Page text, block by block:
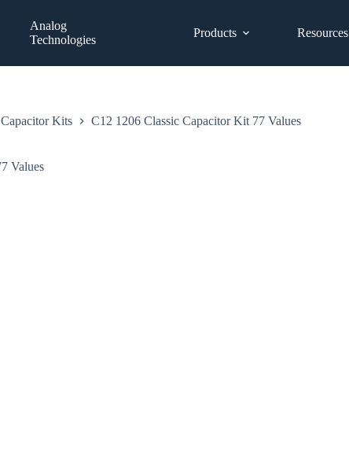
Analog
Technologies
Products Resources
Capacitor Kits C12 1206 Classic Capacitor Kit 77 Values